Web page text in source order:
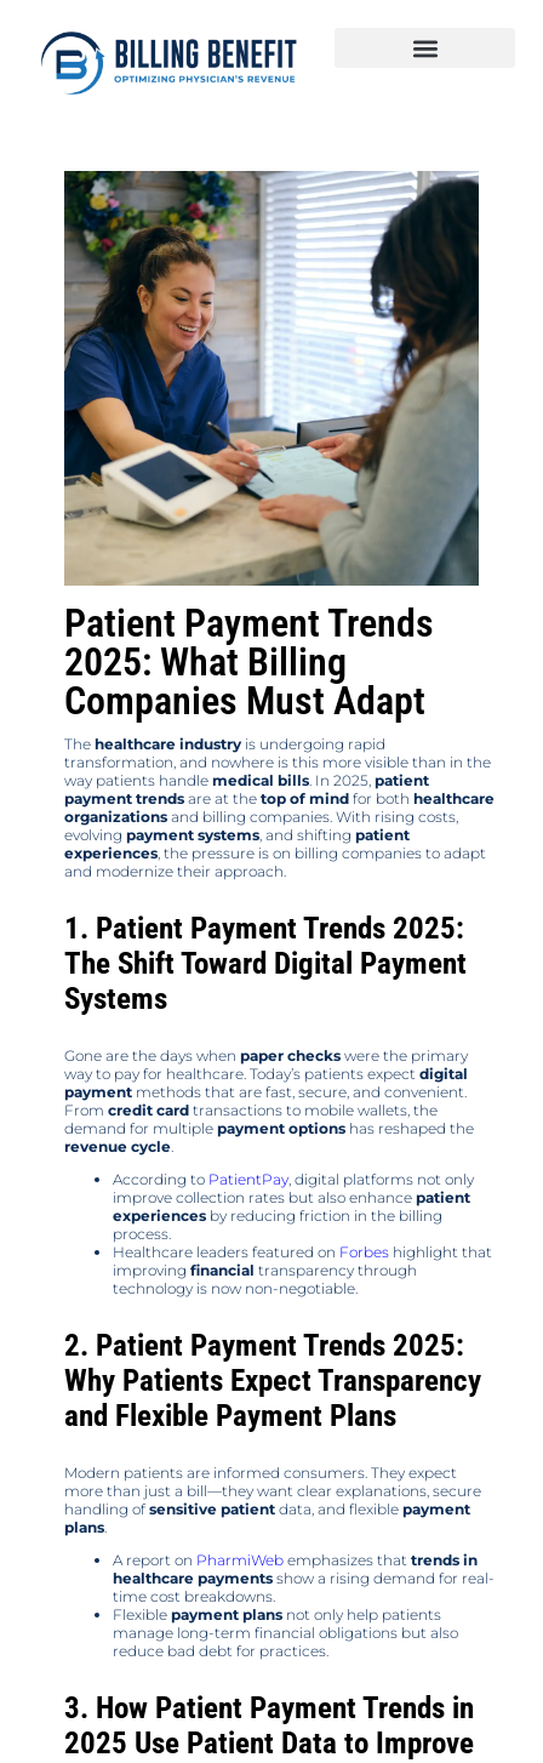
Patient Payment Trends
2025: What Billing
Companies Must Adapt
The healthcare industry is undergoing rapid
transformation, and nowhere is this more visible than in the
way patients handle medical bills. In 2025, patient
payment trends are at the top of mind for both healthcare
organizations and billing companies. With rising costs,
evolving payment systems, and shifting patient
experiences, the pressure is on billing companies to adapt
and modernize their approach.
1. Patient Payment Trends 2025:
The Shift Toward Digital Payment
Systems
Gone are the days when paper checks were the primary
way to pay for healthcare. Today’s patients expect digital
payment methods that are fast, secure, and convenient.
From credit card transactions to mobile wallets, the
demand for multiple payment options has reshaped the
revenue cycle.
According to PatientPay, digital platforms not only
improve collection rates but also enhance patient
experiences by reducing friction in the billing
process.
Healthcare leaders featured on Forbes highlight that
improving financial transparency through
technology is now non-negotiable.
2. Patient Payment Trends 2025:
Why Patients Expect Transparency
and Flexible Payment Plans
Modern patients are informed consumers. They expect
more than just a bill—they want clear explanations, secure
handling ofsensitive patient data, and flexible payment
plans.
A report on PharmiWeb emphasizes that trends in
healthcare payments show a rising demand for real-
time cost breakdowns.
Flexible payment plans not only help patients
manage long-term financial obligations but also
reduce bad debt for practices.
3. How Patient Payment Trends in
2025 Use Patient Data to Improve